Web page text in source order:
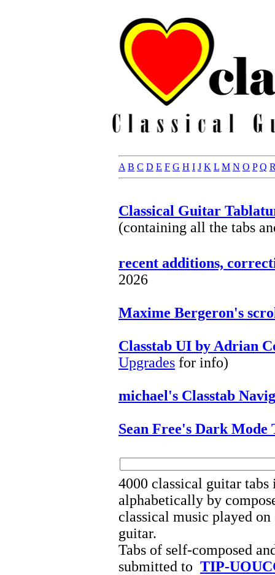
A B C D E F G H I J K L M N O P Q
Classical Guitar
(containing all the tabs
recent additions,
2026
Maxime Bergeron's
Classtab UI by Adrian
Upgrades for info)
michael's Classtab
Sean Free's Dark Mode
4000 classical guitar
alphabetically by
classical music played
guitar.
Tabs of self-composed
submitted to TIP-